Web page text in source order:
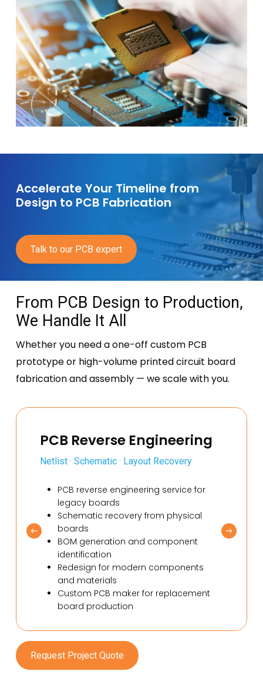
Accelerate Your Timeline from
Design to PCB Fabrication
Talk to our PCB expert
From PCB Design to Production,
We Handle It All
Whether you need a one-off custom PCB
prototype or high-volume printedcircuit board
fabrication and assembly — we scale with you.
PCB Reverse Engineering
Netlist · Schematic · Layout Recovery
PCB reverse engineering service for
legacy boards
Schematic recovery from physical
boards
BOM generation and component
identification
Redesign for modern components
and materials
Custom PCB maker for replacement
board production
Request Project Quote